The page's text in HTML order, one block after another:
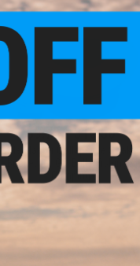
$9.75 - $10.50
Battle Blaster Collapsible Soaking
Bucket for Gel Ball / Fishing /
Camping